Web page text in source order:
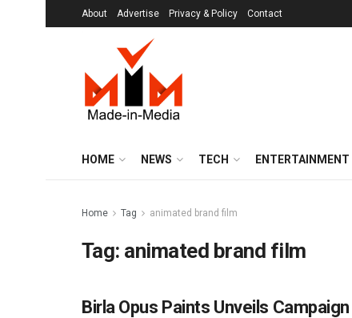
About Advertise Privacy & Policy Contact
HOME NEWS TECH ENTERTAINMENT
Home Tag animated brand film
Tag: animated brand film
BRANDS
Birla Opus Paints Unveils